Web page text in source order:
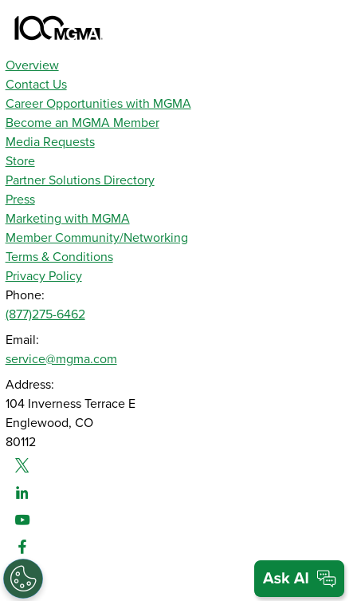
Overview
Contact Us
Career Opportunities with MGMA
Become an MGMA Member
Media Requests
Store
Partner Solutions Directory
Press
Marketing with MGMA
Member Community/Networking
Terms & Conditions
Privacy Policy
Phone:
(877)275-6462
Email:
service@mgma.com
Address:
104 Inverness Terrace E
Englewood, CO
80112
Twitter
Linked-In
Youtube
Facebook
Instagram